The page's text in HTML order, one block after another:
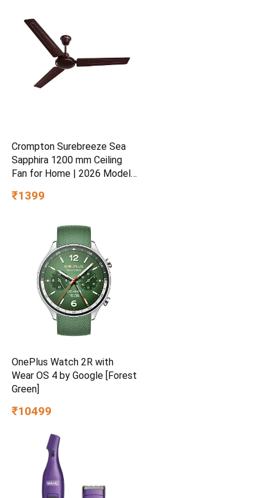
Crompton Surebreeze Sea
Sapphira 1200 mm Ceiling
Fan for Home | 2026 Model |
Efficient | Superior Air
Year Brand Warranty | Lustre
₹1399
OnePlus Watch 2R with
Wear OS 4 by Google [Forest
Green]
₹10499